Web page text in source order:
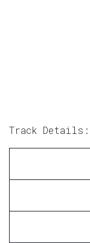
Track Details: